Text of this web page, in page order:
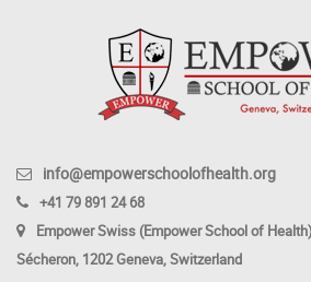
info@empowerschoolofhealth.org
+41 79 891 24 68
Empower Swiss (Empower School of
Sécheron, 1202 Geneva, Switzerland